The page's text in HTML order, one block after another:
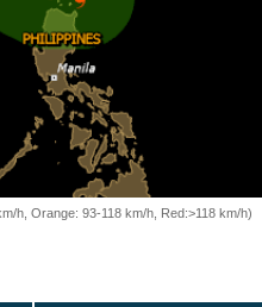
h, Orange: 93-118 km/h, Red:>118 km/h)